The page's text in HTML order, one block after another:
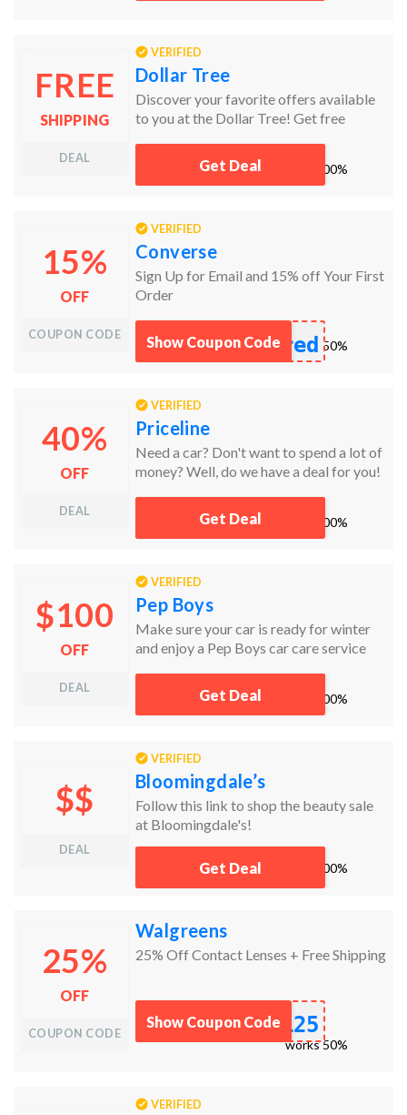
FREE
SHIPPING
DEAL
VERIFIED
Dollar Tree
Discover your favorite offers available
to you at the Dollar Tree! Get free
100%
Get Deal
15%
OFF
COUPON CODE
VERIFIED
Converse
Sign Up for Email and 15% off Your First
Order
works 50%
red
Show Coupon Code
40%
OFF
DEAL
VERIFIED
Priceline
Need a car? Don't want to spend a lot of
money? Well, do we have a deal for you!
100%
Get Deal
$100
OFF
DEAL
VERIFIED
Pep Boys
Make sure your car is ready for winter
and enjoy a Pep Boys car care service
system treatment, and tire rotation for
just $100! No coupon code needed!
100%
Get Deal
$$
DEAL
VERIFIED
Bloomingdale’s
Follow this link to shop the beauty sale
at Bloomingdale's!
100%
Get Deal
25%
OFF
COUPON CODE
Walgreens
25% Off Contact Lenses + Free Shipping
works 50%
L25
Show Coupon Code
VERIFIED